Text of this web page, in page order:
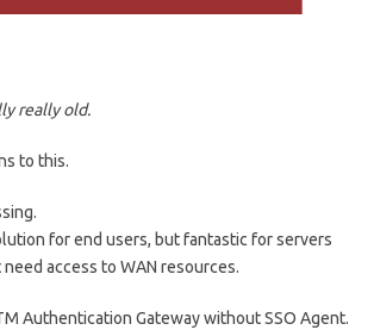
really old.
to this.
for end users, but fantastic for servers
access to WAN resources.
Authentication Gateway without SSO Agent.